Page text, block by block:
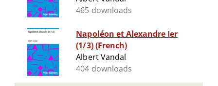
465 downloads
Napoléon et Alexandre Ier
(1/3) (French)
Albert Vandal
404 downloads